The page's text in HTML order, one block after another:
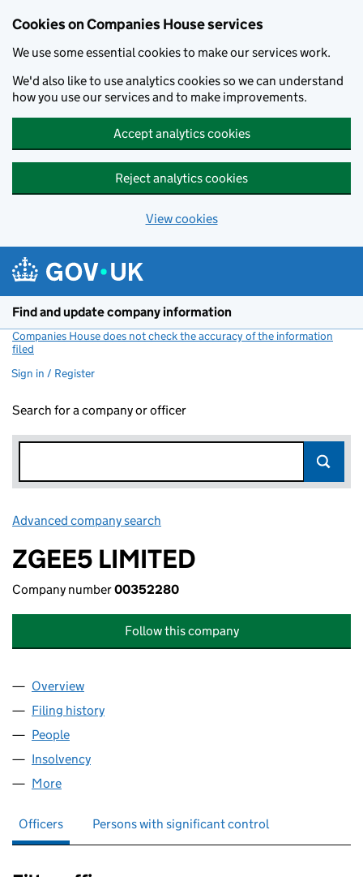
Cookies on Companies House services
We use some essential cookies to make our services work.
We'd also like to use analytics cookies so we can understand
how you use our services and to make improvements.
Accept analytics cookies
Reject analytics cookies
View cookies
Find and update company information
Companies House does not check the accuracy of the information
filed
Sign in / Register
Search for a company or officer
Advanced company search
ZGEE5 LIMITED
Company number00352280
Follow this company
Company
Overview
Filing history
People
Insolvency
More
Officers Persons with significant control